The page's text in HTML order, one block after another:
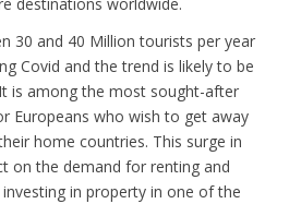
30 and 40 Million tourists per year
Covid and the trend is likely to be
is among the most sought-after
Europeans who wish to get away
home countries. This surge in
on the demand for renting and
in property in one of the